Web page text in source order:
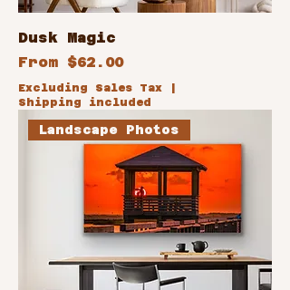
Dusk Magic
From $62.00
Sale Price
Excluding Sales Tax
Shipping included
Landscape Photos